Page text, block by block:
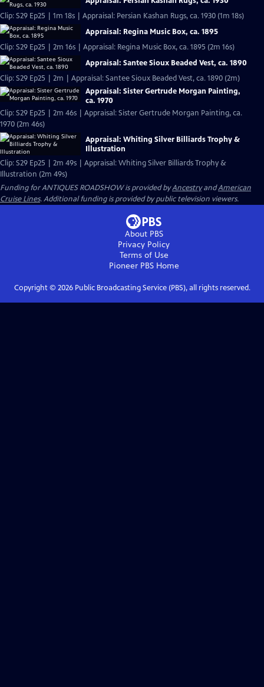
Clip: S29 Ep25 | 1m 18s | Appraisal: Persian Kashan Rugs, ca. 1930 (1m 18s)
Appraisal: Regina Music Box, ca. 1895
Clip: S29 Ep25 | 2m 16s | Appraisal: Regina Music Box, ca. 1895 (2m 16s)
Appraisal: Santee Sioux Beaded Vest, ca. 1890
Clip: S29 Ep25 | 2m | Appraisal: Santee Sioux Beaded Vest, ca. 1890 (2m)
Appraisal: Sister Gertrude Morgan Painting,
ca. 1970
Clip: S29 Ep25 | 2m 46s | Appraisal: Sister Gertrude Morgan Painting, ca.
1970 (2m 46s)
Appraisal: Whiting Silver Billiards Trophy &
Illustration
Clip: S29 Ep25 | 2m 49s | Appraisal: Whiting Silver Billiards Trophy &
Illustration (2m 49s)
Funding for ANTIQUES ROADSHOW is provided byAncestryandAmerican
Cruise Lines. Additional funding is provided by public television viewers.
About PBS
Privacy Policy
Terms of Use
Pioneer PBSHome
Copyright © 2026Public Broadcasting Service (PBS), all rights reserved.